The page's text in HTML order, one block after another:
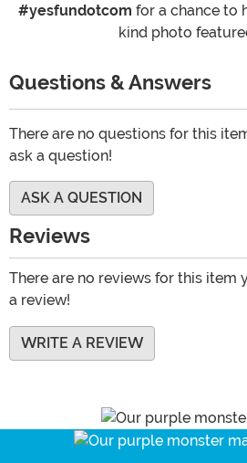
#yesfundotcom for a chance
kind photo
Questions & Answers
There are no questions for this
ask a question!
ASK A QUESTION
Reviews
There are no reviews for this item
a review!
WRITE A REVIEW